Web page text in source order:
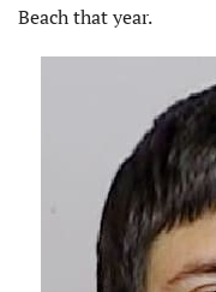
Beach that year.